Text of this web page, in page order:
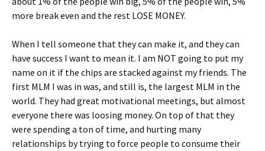
more break even and the rest LOSE MONEY.
When I tell someone that they can make it, and they can
have success I want to mean it. I am NOT going to put my
name on it if the chips are stacked against my friends. The
first MLM I was in was, and still is, the largest MLM in the
world. They had great motivational meetings, but almost
everyone there was loosing money. On top of that they
were spending a ton of time, and hurting many
relationships by trying to force people to consume their